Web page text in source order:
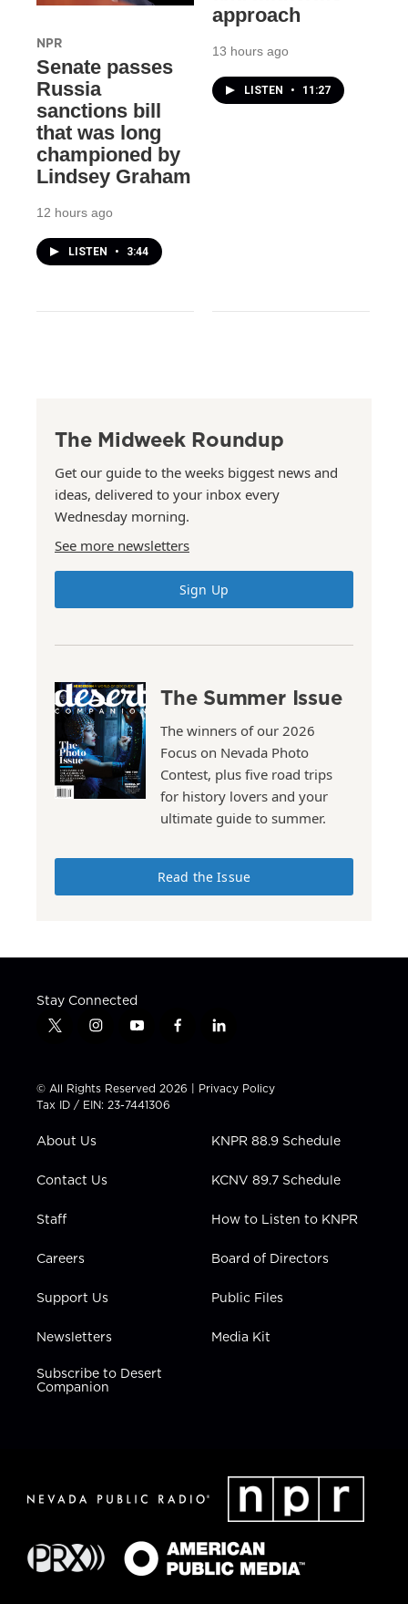
NPR
Senate passes
Russia
sanctions bill
that was long
championed by
Lindsey Graham
12 hours ago
LISTEN • 3:44
approach
13 hours ago
LISTEN • 11:27
The Midweek Roundup
Get our guide to the weeks biggest news and
ideas, delivered to your inbox every
Wednesday morning.
See more newsletters
Sign Up
The Summer Issue
The winners of our 2026
Focus on Nevada Photo
Contest, plus five road trips
for history lovers and your
ultimate guide to summer.
Read the Issue
Stay Connected
t
t
t
e
i
t
a
g
a
y
t
u
b
f
e
b
l
k
e
n
© All Rights Reserved 2026 | Privacy Policy
Tax ID / EIN: 23-7441306
About Us
Contact Us
Staff
Careers
Support Us
Newsletters
Subscribe to Desert
Companion
KNPR 88.9 Schedule
KCNV 89.7 Schedule
How to Listen to KNPR
Board of Directors
Public Files
Media Kit